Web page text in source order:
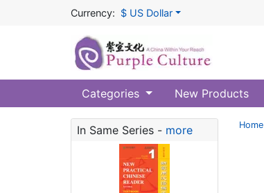
Currency: $ US Dollar
Categories New Products
In Same Series - more Home